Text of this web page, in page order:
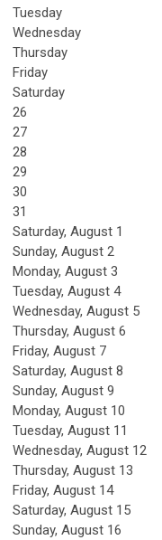
Tuesday
Wednesday
Thursday
Friday
Saturday
26
27
28
29
30
31
Saturday, August 1
Sunday, August 2
Monday, August 3
Tuesday, August 4
Wednesday, August 5
Thursday, August 6
Friday, August 7
Saturday, August 8
Sunday, August 9
Monday, August 10
Tuesday, August 11
Wednesday, August 12
Thursday, August 13
Friday, August 14
Saturday, August 15
Sunday, August 16